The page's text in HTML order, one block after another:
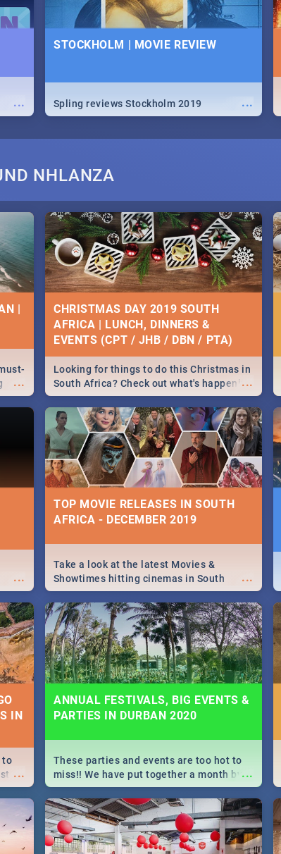
...
STOCKHOLM | MOVIE REVIEW
...
Spling reviews Stockholm 2019
NHLANZA
|
...
to
CHRISTMAS DAY 2019 SOUTH
AFRICA | LUNCH, DINNERS &
EVENTS (CPT / JHB / DBN / PTA)
...
Looking for things to do this Christmas in
South Africa? Check out what's happening
around the country on and around
December 25 2019.
...
TOP MOVIE RELEASES IN SOUTH
AFRICA - DECEMBER 2019
...
Take a look at the latest Movies &
Showtimes hitting cinemas in South
Africa this December.
IN
...
to
do
ANNUAL FESTIVALS, BIG EVENTS &
PARTIES IN DURBAN 2020
...
These parties and events are too hot to
miss!! We have put together a month by
month updated guide on the biggest
events in Durban this 2020.